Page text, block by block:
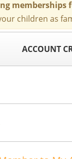
memberships
children as
ACCOUNT